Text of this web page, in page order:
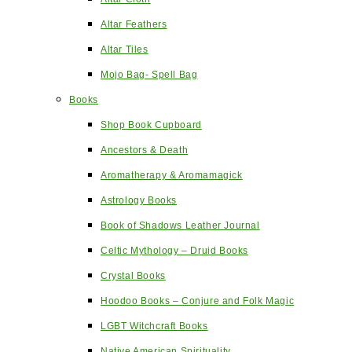
Altar Feathers
Altar Tiles
Mojo Bag- Spell Bag
Books
Shop Book Cupboard
Ancestors & Death
Aromatherapy & Aromamagick
Astrology Books
Book of Shadows Leather Journal
Celtic Mythology – Druid Books
Crystal Books
Hoodoo Books – Conjure and Folk Magic
LGBT Witchcraft Books